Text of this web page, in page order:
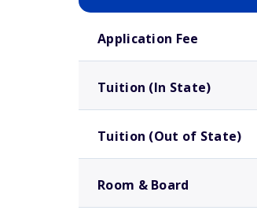
Application Fee
Tuition (In State)
Tuition (Out of State)
Room & Board